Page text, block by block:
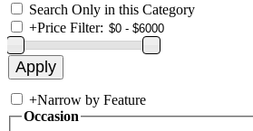
Search Only in this Category
+Price Filter:
+Narrow by Feature
Occasion